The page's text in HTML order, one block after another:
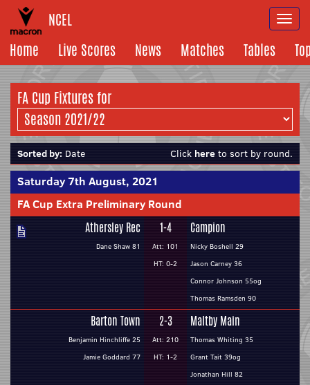
NCEL
Home
Live Scores News Matches Tables
FA Cup Fixtures for
Sorted by: Date Click here to sort by round.
Saturday 7th August, 2021
FA Cup Extra Preliminary Round
Athersley Rec
Dane Shaw 81
1-4
Att: 101
HT: 0-2
Campion
Nicky Boshell 29
Jason Carney 36
Connor Johnson 55og
Thomas Ramsden 90
Barton Town
Benjamin Hinchliffe 25
Jamie Goddard 77
2-3
Att: 210
HT: 1-2
Maltby Main
Thomas Whiting 35
Grant Tait 39og
Jonathan Hill 82